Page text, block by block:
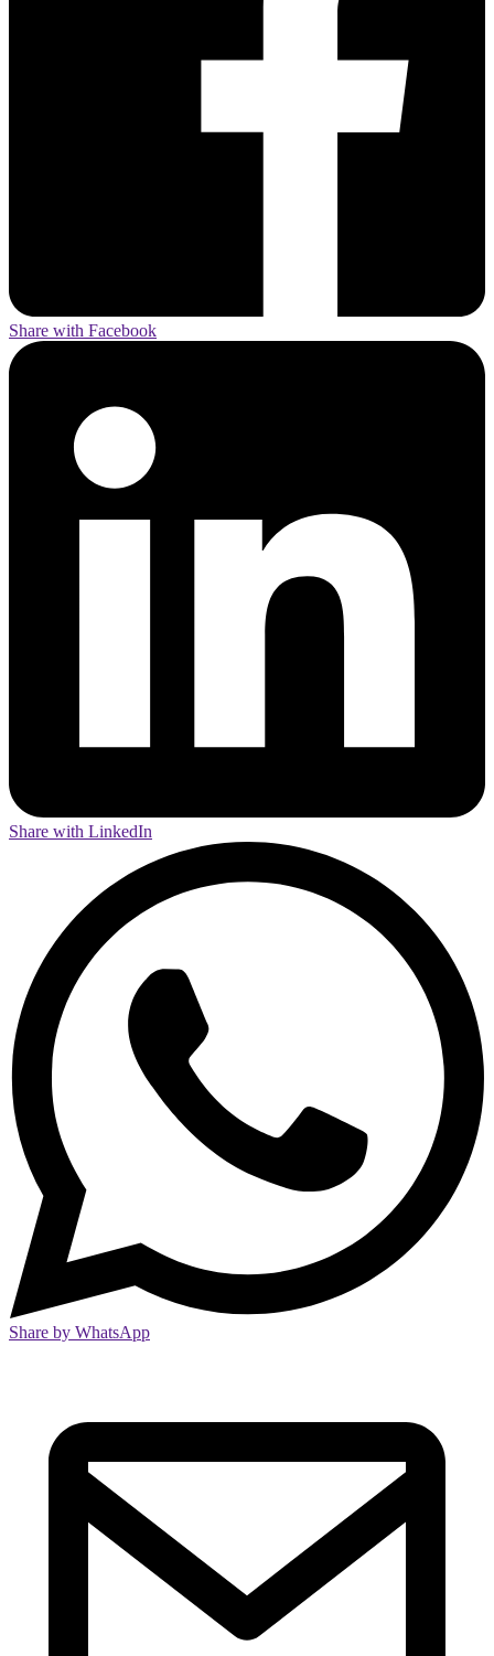
Share with Facebook
Share with LinkedIn
Share by WhatsApp